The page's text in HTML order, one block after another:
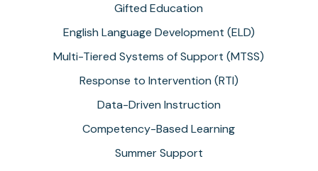
Gifted Education
English Language Development (ELD)
Multi-Tiered Systems of Support (MTSS)
Response to Intervention (RTI)
Data-Driven Instruction
Competency-Based Learning
Summer Support